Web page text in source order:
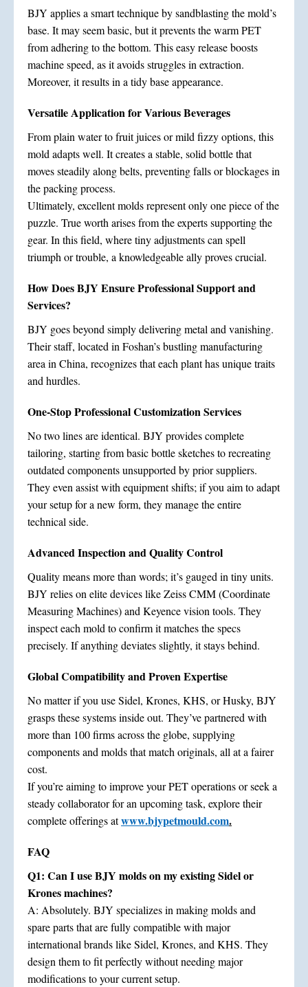
BJY applies a smart technique by sandblasting the mold’s
base. It may seem basic, but it prevents the warm PET
from adhering to the bottom. This easy release boosts
machine speed, as it avoids struggles in extraction.
Moreover, it results in a tidy base appearance.
Versatile Application for Various Beverages
From plain water to fruit juices or mild fizzy options, this
mold adapts well. It creates a stable, solid bottle that
moves steadily along belts, preventing falls or blockages in
the packing process.
Ultimately, excellent molds represent only one piece of the
puzzle. True worth arises from the experts supporting the
gear. In this field, where tiny adjustments can spell
triumph or trouble, a knowledgeable ally proves crucial.
How Does BJY Ensure Professional Support and
Services?
BJY goes beyond simply delivering metal and vanishing.
Their staff, located in Foshan’s bustling manufacturing
area in China, recognizes that each plant has unique traits
and hurdles.
One-Stop Professional Customization Services
No two lines are identical. BJY provides complete
tailoring, starting from basic bottle sketches to recreating
outdated components unsupported by prior suppliers.
They even assist with equipment shifts; if you aim to adapt
your setup for a new form, they manage the entire
technical side.
Advanced Inspection and Quality Control
Quality means more than words; it’s gauged in tiny units.
BJY relies on elite devices like Zeiss CMM (Coordinate
Measuring Machines) and Keyence vision tools. They
inspect each mold to confirm it matches the specs
precisely. If anything deviates slightly, it stays behind.
Global Compatibility and Proven Expertise
No matter if you use Sidel, Krones, KHS, or Husky, BJY
grasps these systems inside out. They’ve partnered with
more than 100 firms across the globe, supplying
components and molds that match originals, all at a fairer
cost.
If you’re aiming to improve your PET operations or seek a
steady collaborator for an upcoming task, explore their
complete offerings atwww.bjypetmould.com.
FAQ
Q1: Can I use BJY molds on my existing Sidel or
Krones machines?
A: Absolutely. BJY specializes in making molds and
spare parts that are fully compatible with major
international brands like Sidel, Krones, and KHS. They
design them to fit perfectly without needing major
modifications to your current setup.